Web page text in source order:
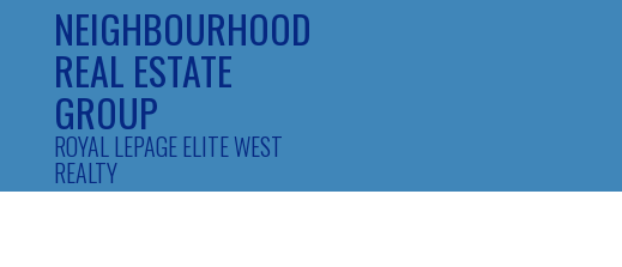
NEIGHBOURHOOD
REAL ESTATE
GROUP
ROYAL LEPAGE ELITE WEST
REALTY